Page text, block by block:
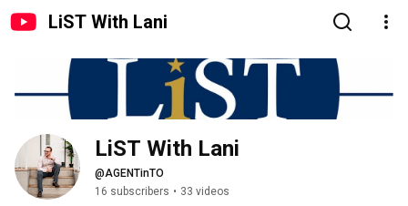
LiST With Lani
LiST With Lani
@AGENTinTO
16 subscribers • 33 videos